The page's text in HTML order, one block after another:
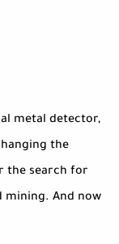
metal detector,
the
the search for
mining. And now